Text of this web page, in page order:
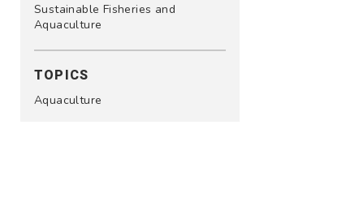
Sustainable Fisheries and
Aquaculture
TOPICS
Aquaculture